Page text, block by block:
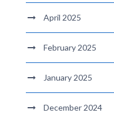
April 2025
February 2025
January 2025
December 2024